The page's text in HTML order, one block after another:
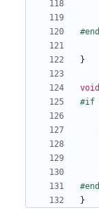
}
void
}